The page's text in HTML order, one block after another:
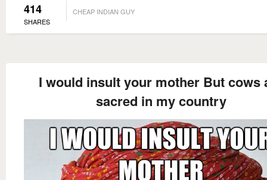
414
SHARES
CHEAP INDIAN GUY
I would insult your mother But cows
sacred in my country